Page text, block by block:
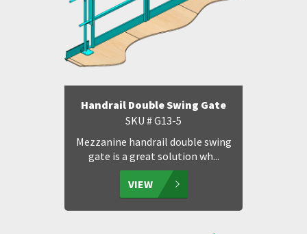
Handrail Double Swing Gate
SKU # G13-5
Mezzanine handrail double swing
gate is a great solution wh...
VIEW